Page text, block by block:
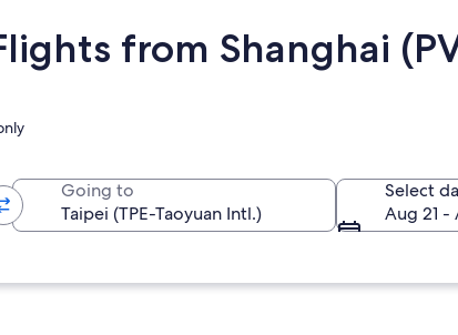
from Shanghai
Going to
Select
Aug 21 -